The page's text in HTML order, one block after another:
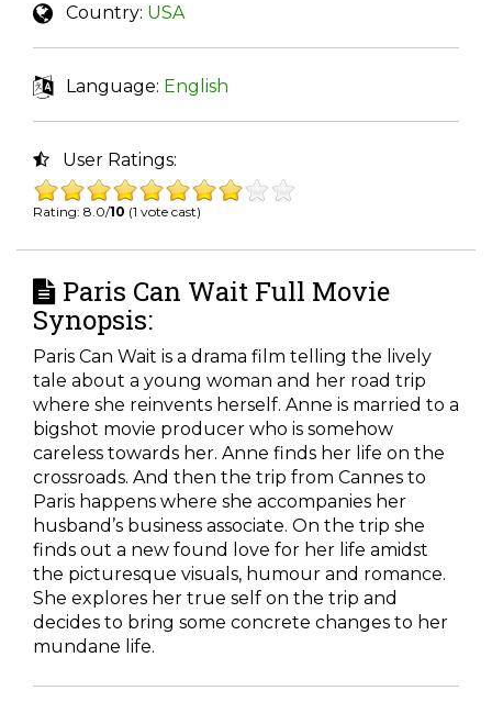
Country: USA
Language: English
User Ratings:
Rating: 8.0/10 (1 vote cast)
Paris Can Wait Full Movie
Synopsis:
Paris Can Wait is a drama film telling the lively
tale about a young woman and her road trip
where she reinvents herself. Anne is married to a
bigshot movie producer who is somehow
careless towards her. Anne finds her life on the
crossroads. And then the trip from Cannes to
Paris happens where she accompanies her
husband’s business associate. On the trip she
finds out a new found love for her life amidst
the picturesque visuals, humour and romance.
She explores her true self on the trip and
decides to bring some concrete changes to her
mundane life.